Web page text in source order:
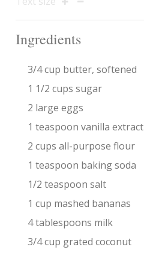
Ingredients
3/4 cup butter, softened
1 1/2 cups sugar
2 large eggs
1 teaspoon vanilla extract
2 cups all-purpose flour
1 teaspoon baking soda
1/2 teaspoon salt
1 cup mashed bananas
4 tablespoons milk
3/4 cup grated coconut